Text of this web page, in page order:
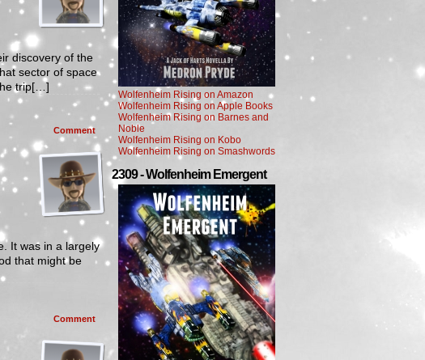
discovery of the
sector of space
trip[…]
Comment
It was in a largely
that might be
Comment
Wolfenheim Rising on Amazon
Wolfenheim Rising on Apple Books
Wolfenheim Rising on Barnes and
Noble
Wolfenheim Rising on Kobo
Wolfenheim Rising on Smashwords
2309 - Wolfenheim Emergent